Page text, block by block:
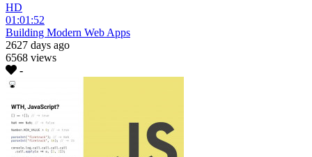
HD
01:01:52
Building Modern Web Apps
2627 days ago
6568 views
-